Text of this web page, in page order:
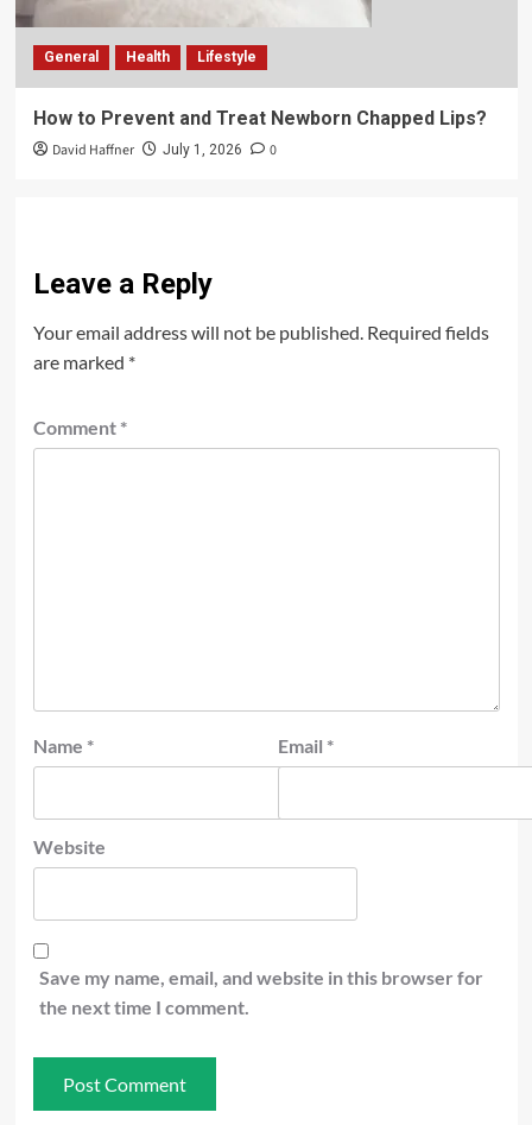
General Health Lifestyle
How to Prevent and Treat Newborn Chapped Lips?
David Haffner July 1, 2026 0
Leave a Reply
Your email address will not be published. Required fields
are marked *
Comment *
Name * Email *
Website
Save my name, email, and website in this browser for
the next time I comment.